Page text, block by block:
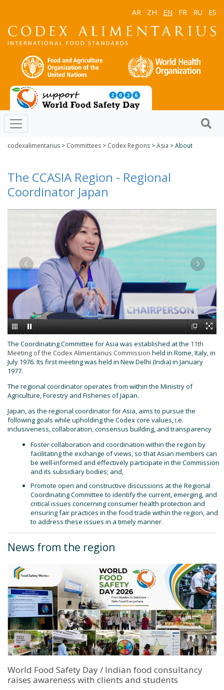
AR ZH EN FR RU ES
codexalimentarius > Committees > Codex Regions >Asia > About
The CCASIA Region - Regional
Coordinator Japan
The Coordinating Committee for Asia was established at the 11th
Meeting of the Codex Alimentarius Commission held in Rome, Italy, in
July 1976. Its first meeting was held in New Delhi (India) in January
1977.
The regional coordinator operates from within the Ministry of
Agriculture, Forestry and Fisheries of Japan.
Japan, as the regional coordinator for Asia, aims to pursue the
following goals while upholding the Codex core values, i.e.
inclusiveness, collaboration, consensus building, and transparency
Foster collaboration and coordination within the region by
facilitating the exchange of views, so that Asian members can
be well-informed and effectively participate in the Commission
and its subsidiary bodies; and,
Promote open and constructive discussions at the Regional
Coordinating Committee to identify the current, emerging, and
critical issues concerning consumer health protection and
ensuring fair practices in the food trade within the region, and
to address these issues in a timely manner.
News from the region
World Food Safety Day / Indian food consultancy
raises awareness with clients and students